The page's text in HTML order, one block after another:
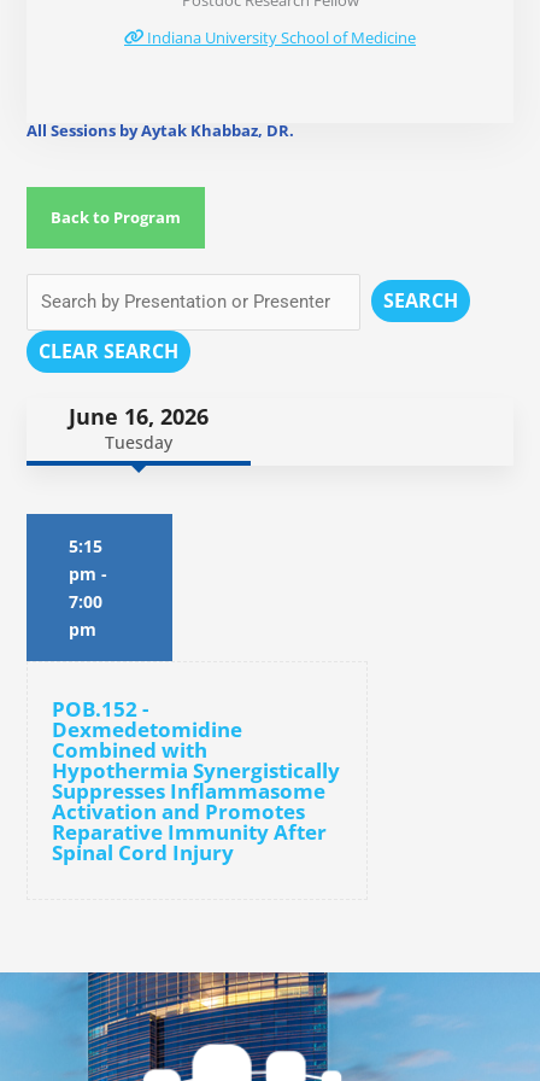
Indiana University School of Medicine
All Sessions by Aytak Khabbaz, DR.
Back to Program
SEARCH
CLEAR SEARCH
June 16, 2026
Tuesday
5:15
pm -
7:00
pm
POB.152 -
Dexmedetomidine
Combined with
Hypothermia Synergistically
Suppresses Inflammasome
Activation and Promotes
Reparative Immunity After
Spinal Cord Injury